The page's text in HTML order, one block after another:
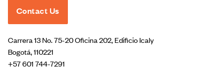
Contact Us
Carrera 13 No. 75-20 Oficina 202, Edificio Icaly
Bogotá, 110221
+57 601 744-7291